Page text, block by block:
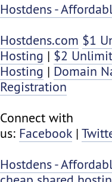
Hostdens -
Hostdens.com $1
Hosting | $2
Hosting | Domain
Registration
Connect with
us: Facebook |
Hostdens -